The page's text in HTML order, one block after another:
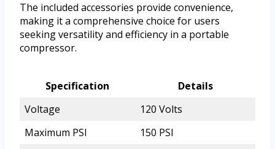
The included accessories provide convenience,
making it a comprehensive choice for users
seeking versatility and efficiency in a portable
compressor.
Specification
Details
Voltage
120 Volts
Maximum PSI
150 PSI